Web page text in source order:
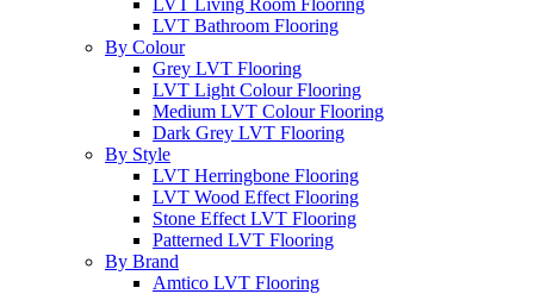
LVT Living Room Flooring
LVT Bathroom Flooring
By Colour
Grey LVT Flooring
LVT Light Colour Flooring
Medium LVT Colour Flooring
Dark Grey LVT Flooring
By Style
LVT Herringbone Flooring
LVT Wood Effect Flooring
Stone Effect LVT Flooring
Patterned LVT Flooring
By Brand
Amtico LVT Flooring